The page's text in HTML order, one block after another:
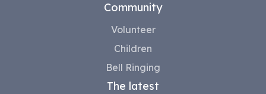
Community
Volunteer
Children
Bell Ringing
The latest